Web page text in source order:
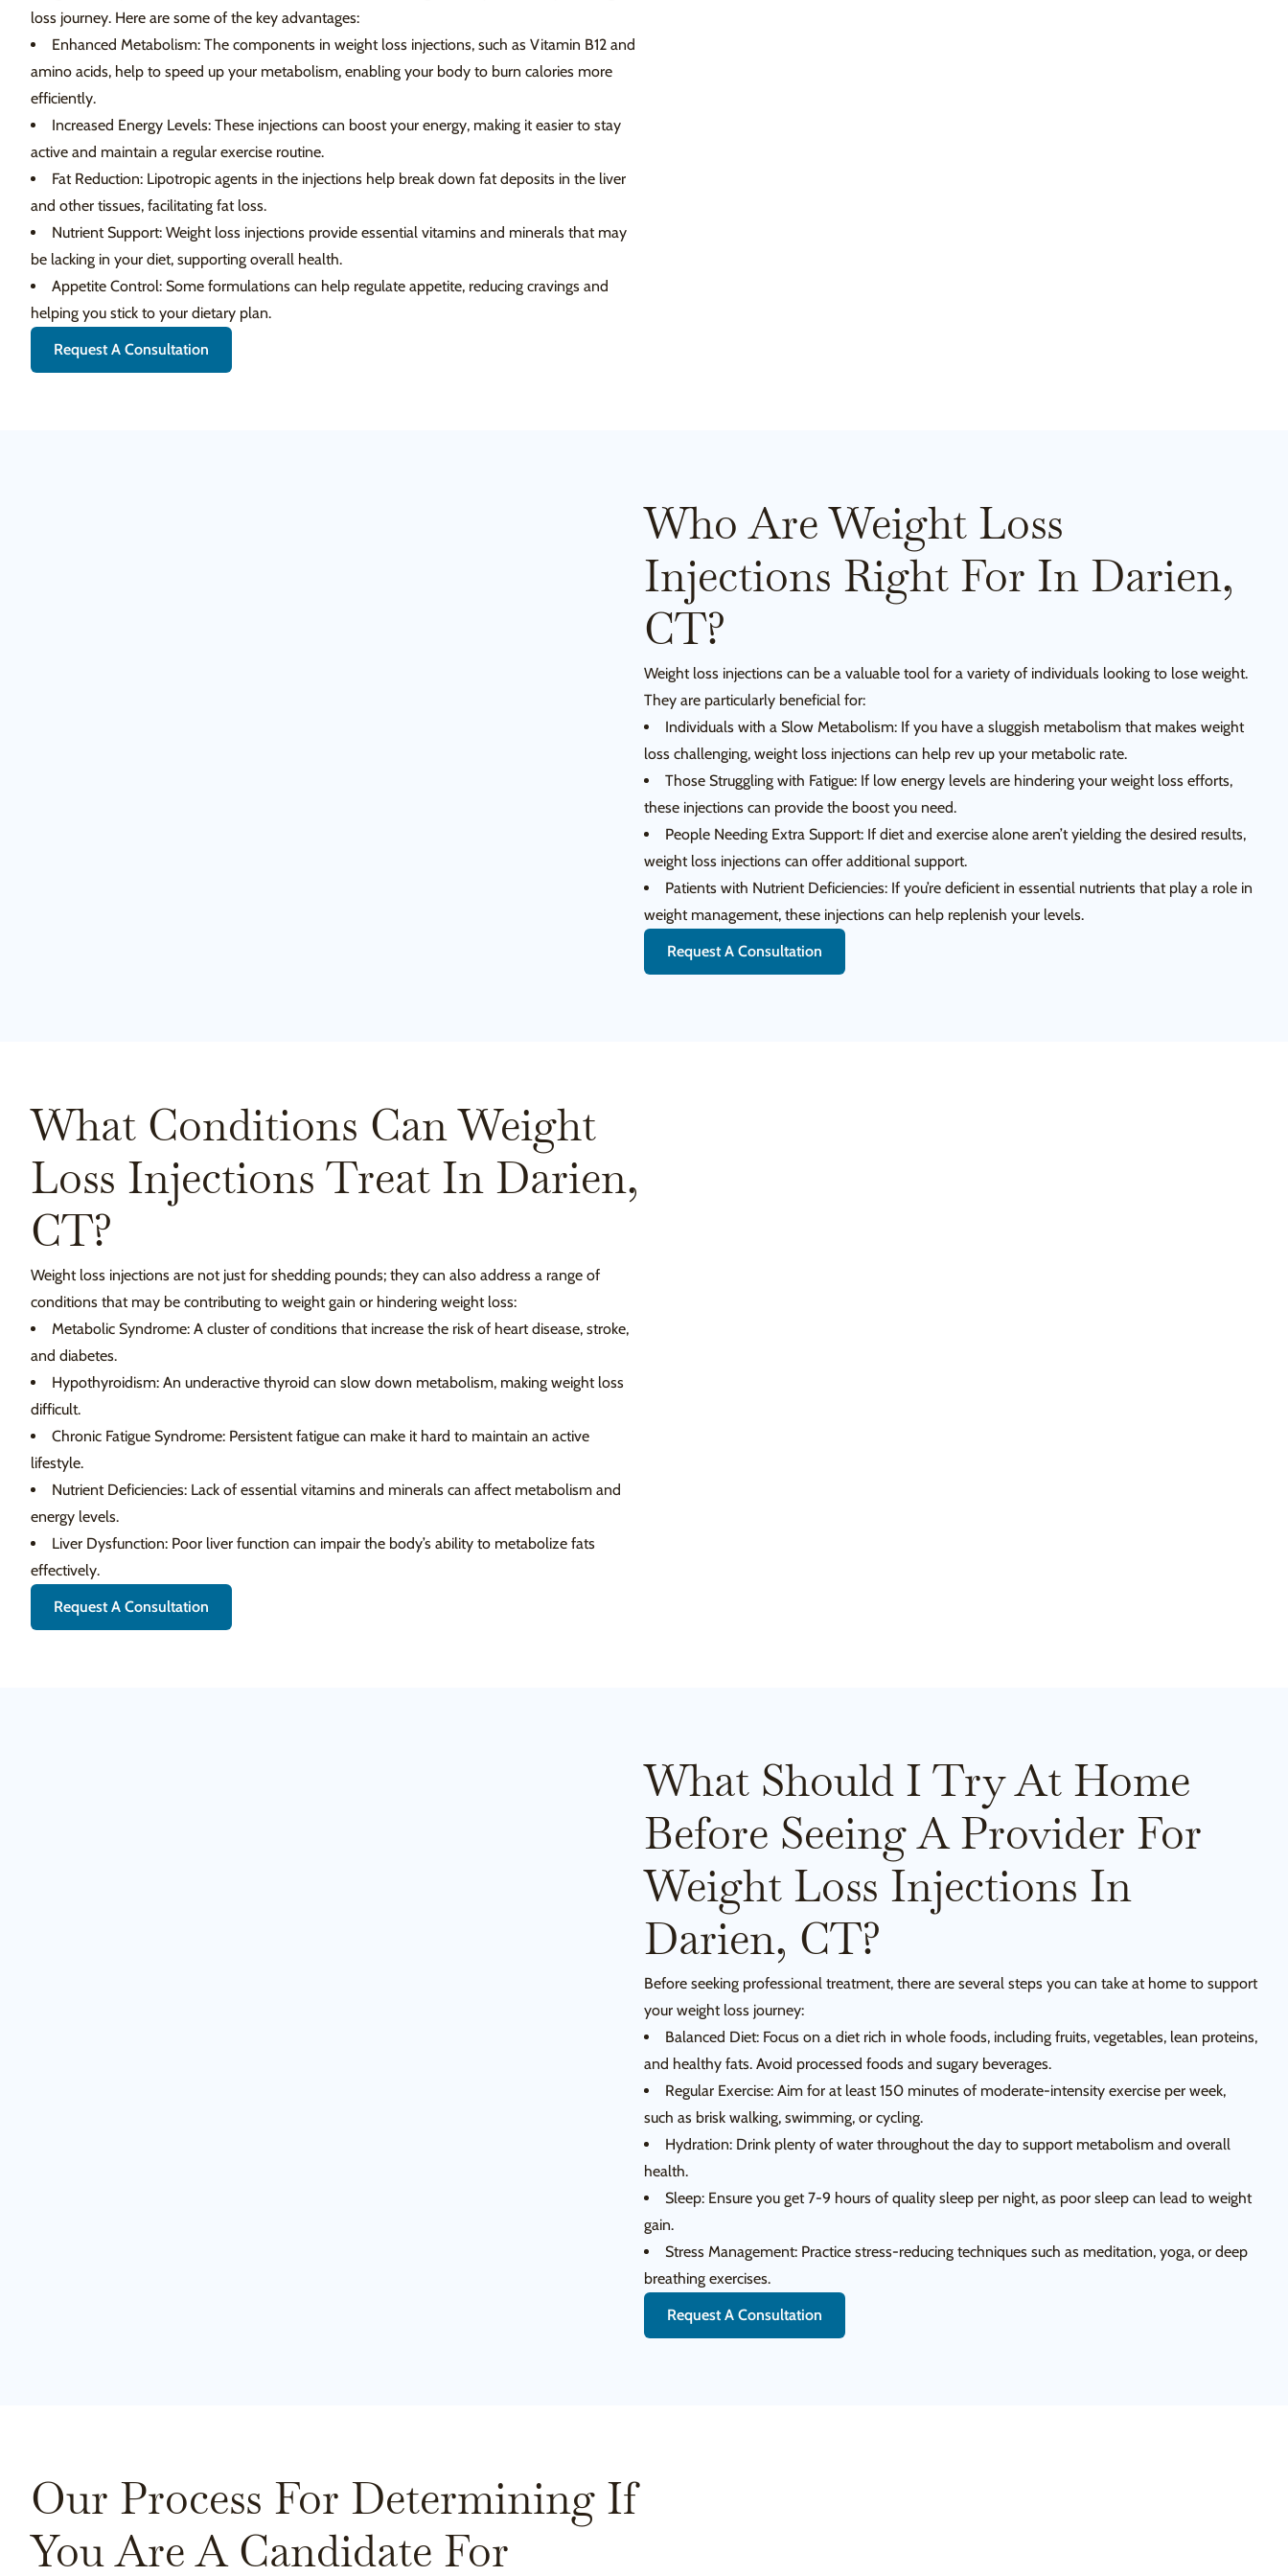
loss journey. Here are some of the key advantages:
Enhanced Metabolism: The components in weight loss injections, such as Vitamin B12 and
amino acids, help to speed up your metabolism, enabling your body to burn calories more
efficiently.
Increased Energy Levels: These injections can boost your energy, making it easier to stay
active and maintain a regular exercise routine.
Fat Reduction: Lipotropic agents in the injections help break down fat deposits in the liver
and other tissues, facilitating fat loss.
Nutrient Support: Weight loss injections provide essential vitamins and minerals that may
be lacking in your diet, supporting overall health.
Appetite Control: Some formulations can help regulate appetite, reducing cravings and
helping you stick to your dietary plan.
Request A Consultation
Who Are Weight Loss
Injections Right For In Darien,
CT?
Weight loss injections can be a valuable tool for a variety of individuals looking to lose weight.
They are particularly beneficial for:
Individuals with a Slow Metabolism: If you have a sluggish metabolism that makes weight
loss challenging, weight loss injections can help rev up your metabolic rate.
Those Struggling with Fatigue: If low energy levels are hindering your weight loss efforts,
these injections can provide the boost you need.
People Needing Extra Support: If diet and exercise alone aren’t yielding the desired results,
weight loss injections can offer additional support.
Patients with Nutrient Deficiencies: If you’re deficient in essential nutrients that play a role in
weight management, these injections can help replenish your levels.
Request A Consultation
What Conditions Can Weight
Loss Injections Treat In Darien,
CT?
Weight loss injections are not just for shedding pounds; they can also address a range of
conditions that may be contributing to weight gain or hindering weight loss:
Metabolic Syndrome: A cluster of conditions that increase the risk of heart disease, stroke,
and diabetes.
Hypothyroidism: An underactive thyroid can slow down metabolism, making weight loss
difficult.
Chronic Fatigue Syndrome: Persistent fatigue can make it hard to maintain an active
lifestyle.
Nutrient Deficiencies: Lack of essential vitamins and minerals can affect metabolism and
energy levels.
Liver Dysfunction: Poor liver function can impair the body’s ability to metabolize fats
effectively.
Request A Consultation
What Should I Try At Home
Before Seeing A Provider For
Weight Loss Injections In
Darien, CT?
Before seeking professional treatment, there are several steps you can take at home to support
your weight loss journey:
Balanced Diet: Focus on a diet rich in whole foods, including fruits, vegetables, lean proteins,
and healthy fats. Avoid processed foods and sugary beverages.
Regular Exercise: Aim for at least 150 minutes of moderate-intensity exercise per week,
such as brisk walking, swimming, or cycling.
Hydration: Drink plenty of water throughout the day to support metabolism and overall
health.
Sleep: Ensure you get 7-9 hours of quality sleep per night, as poor sleep can lead to weight
gain.
Stress Management: Practice stress-reducing techniques such as meditation, yoga, or deep
breathing exercises.
Request A Consultation
Our Process For Determining If
You Are A Candidate For